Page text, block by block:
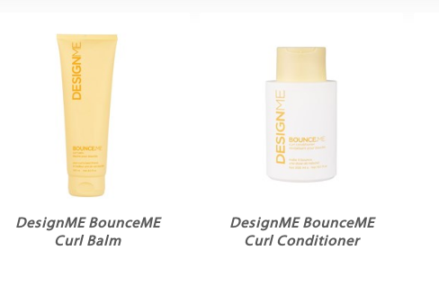
DesignME BounceME
Curl Balm
DesignME BounceME
Curl Conditioner